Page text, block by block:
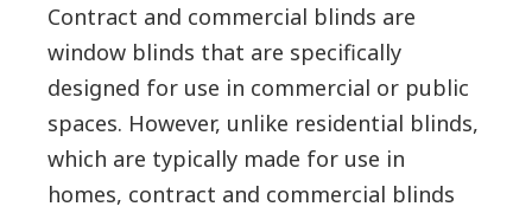
Contract and commercial blinds are
window blinds that are specifically
designed for use in commercial or public
spaces. However, unlike residential blinds,
which are typically made for use in
homes, contract and commercial blinds